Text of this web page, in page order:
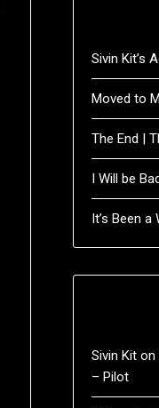
Sivin Kit’s
Moved to
The End |
I Will be
It’s Been a
Sivin Kiton
– Pilot